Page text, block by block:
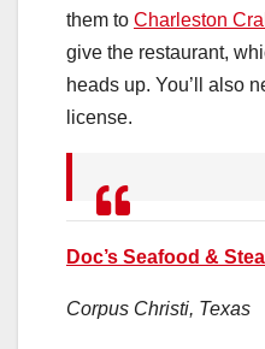
them to Charleston
give the restaurant,
heads up. You’ll also
license.
Doc’s Seafood &
Corpus Christi, Texas